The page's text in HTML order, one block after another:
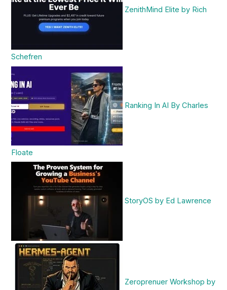
ZenithMind Elite by Rich
Schefren
Ranking In AI By Charles
Floate
StoryOS by Ed Lawrence
Zeroprenuer Workshop by